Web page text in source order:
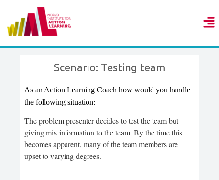
Scenario: Testing team
As an Action Learning Coach how would you handle
the following situation:
The problem presenter decides to test the team but
giving mis-information to the team. By the time this
becomes apparent, many of the team members are
upset to varying degrees.